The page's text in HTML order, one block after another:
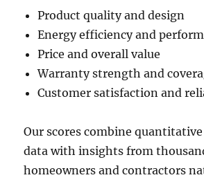
Product quality and design
Energy efficiency and
Price and overall value
Warranty strength and
Customer satisfaction and
Our scores combine
data with insights from
homeowners and contractors